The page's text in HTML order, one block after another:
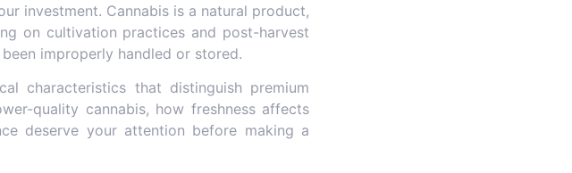
investment. Cannabis is a natural product,
on cultivation practices and post-harvest
improperly handled or stored.
characteristics that distinguish premium
quality cannabis, how freshness affects
deserve your attention before making a